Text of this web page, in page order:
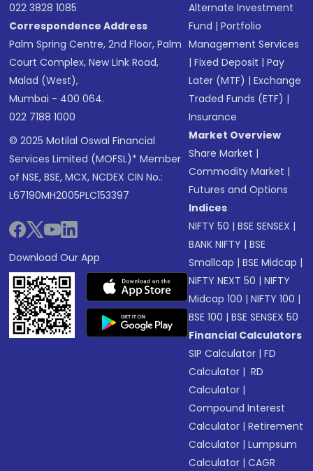
022 3828 1085
Correspondence Address
Palm Spring Centre, 2nd Floor, Palm
Court Complex, New Link Road,
Malad (West),
Mumbai - 400 064.
022 7188 1000
© 2025 Motilal Oswal Financial
Services Limited (MOFSL)* Member
of NSE, BSE, MCX, NCDEX CIN No.:
L67190MH2005PLC153397
Download Our App
Alternate Investment
Fund |Portfolio
Management Services
|Fixed Deposit |Pay
Later (MTF) |Exchange
Traded Funds (ETF) |
Insurance
Market Overview
Share Market |
Commodity Market |
Futures and Options
Indices
NIFTY 50 |BSE SENSEX |
BANK NIFTY |BSE
Smallcap |BSE Midcap |
NIFTY NEXT 50 |NIFTY
Midcap 100 |NIFTY 100 |
BSE 100 |BSE SENSEX 50
Financial Calculators
SIP Calculator |FD
Calculator | RD
Calculator |
Compound Interest
Calculator |Retirement
Calculator |Lumpsum
Calculator |CAGR